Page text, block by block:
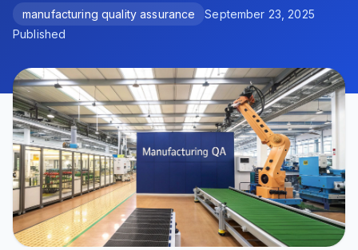
manufacturing quality assurance
September 23, 2025
Published